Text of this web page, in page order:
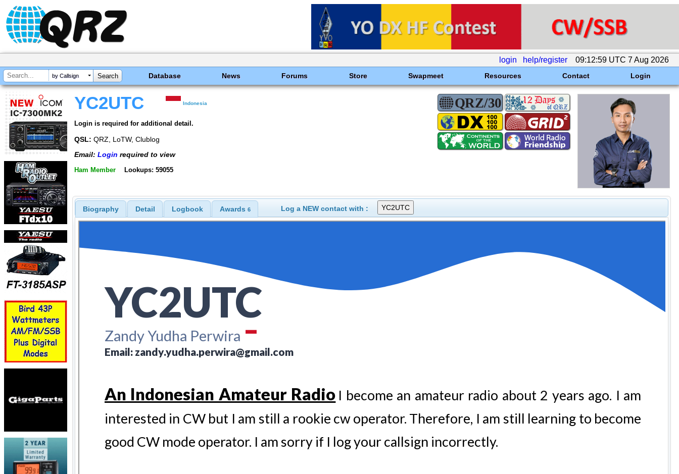
login help/register 09:12:59 UTC 7 Aug 2026
by Callsign Database News Forums Store Swapmeet Resources Contact Login
YC2UTC Indonesia
Login is required for additional detail.
QSL: QRZ, LoTW, Clublog
Email: Login required to view
Ham Member Lookups: 59055
Biography Detail Logbook Awards 6 Log a NEW contact with :